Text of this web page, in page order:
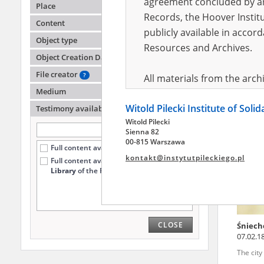
Place
Content
Object type
Object Creation Date
File creator
?
Medium
Testimony availability
Full content available online (72)
Full content available
only at the
Libraryof the Pilecki Institute (4)
CLOSE
Warsaw
The
Records, the Hoover
publicly available in
Resources and Archives.
All materials from the
pursuant to an
publicly available in
Resources and Archives.
July 1983 on the
the subject of the
Archives in Kielce, and the
Witold Pilecki Institute of
Witold Pilecki
Sienna 82
00-815 Warszawa
kontakt@instytutpileckiego.pl